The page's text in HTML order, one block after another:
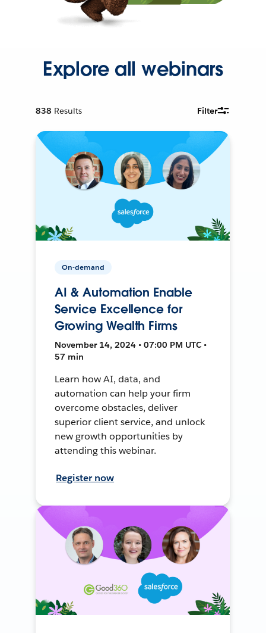
Explore all webinars
838 Results Filter
On-demand
AI & Automation Enable
Service Excellence for
Growing Wealth Firms
November 14, 2024 • 07:00 PM UTC •
57 min
Learn how AI, data, and
automation can help your firm
overcome obstacles, deliver
superior client service, and unlock
new growth opportunities by
attending this webinar.
Register now